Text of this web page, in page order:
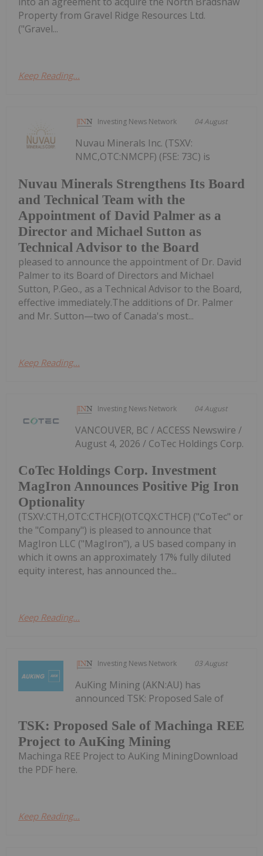
Property from Gravel Ridge Resources Ltd.
("Gravel...
Keep Reading...
Investing News Network 04 August
Nuvau Minerals Strengthens Its Board
and Technical Team with the
Appointment of David Palmer as a
Director and Michael Sutton as
Technical Advisor to the Board
Nuvau Minerals Inc. (TSXV:
NMC,OTC:NMCPF) (FSE: 73C) is
pleased to announce the appointment of Dr. David
Palmer to its Board of Directors and Michael
Sutton, P.Geo., as a Technical Advisor to the Board,
effective immediately.The additions of Dr. Palmer
and Mr. Sutton—two of Canada's most...
Keep Reading...
Investing News Network 04 August
CoTec Holdings Corp. Investment
MagIron Announces Positive Pig Iron
Optionality
VANCOUVER, BC / ACCESS Newswire /
August 4, 2026 / CoTec Holdings Corp.
(TSXV:CTH,OTC:CTHCF)(OTCQX:CTHCF) ("CoTec" or
the "Company") is pleased to announce that
MagIron LLC ("MagIron"), a US based company in
which it owns an approximately 17% fully diluted
equity interest, has announced the...
Keep Reading...
Investing News Network 03 August
TSK: Proposed Sale of Machinga REE
Project to AuKing Mining
AuKing Mining (AKN:AU) has
announced TSK: Proposed Sale of
Machinga REE Project to AuKing MiningDownload
the PDF here.
Keep Reading...